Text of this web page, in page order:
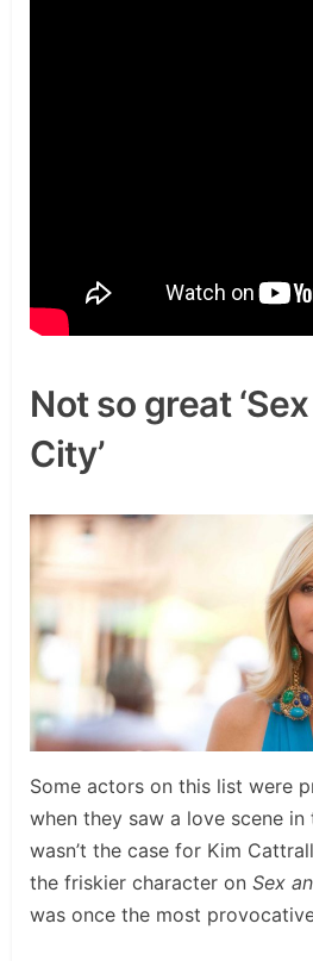
Not so great
City’
Some actors on this list were
when they saw a love scene
wasn’t the case for Kim
the friskier character on Sex
was once the most